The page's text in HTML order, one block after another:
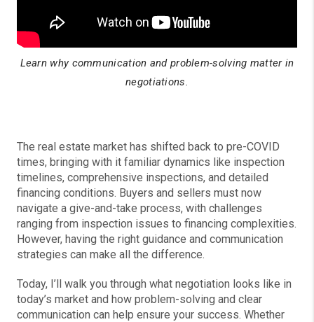
Learn why communication and problem-solving matter in
negotiations.
The real estate market has shifted back to pre-COVID
times, bringing with it familiar dynamics like inspection
timelines, comprehensive inspections, and detailed
financing conditions. Buyers and sellers must now
navigate a give-and-take process, with challenges
ranging from inspection issues to financing complexities.
However, having the right guidance and communication
strategies can make all the difference.
Today, I’ll walk you through what negotiation looks like in
today’s market and how problem-solving and clear
communication can help ensure your success. Whether